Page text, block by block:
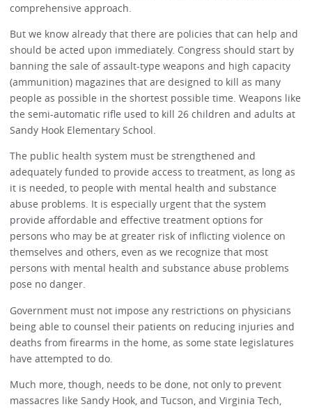
comprehensive approach.
But we know already that there are policies that can help and
should be acted upon immediately. Congress should start by
banning the sale of assault-type weapons and high capacity
(ammunition) magazines that are designed to kill as many
people as possible in the shortest possible time. Weapons like
the semi-automatic rifle used to kill 26 children and adults at
Sandy Hook Elementary School.
The public health system must be strengthened and
adequately funded to provide access to treatment, as long as
it is needed, to people with mental health and substance
abuse problems. It is especially urgent that the system
provide affordable and effective treatment options for
persons who may be at greater risk of inflicting violence on
themselves and others, even as we recognize that most
persons with mental health and substance abuse problems
pose no danger.
Government must not impose any restrictions on physicians
being able to counsel their patients on reducing injuries and
deaths from firearms in the home, as some state legislatures
have attempted to do.
Much more, though, needs to be done, not only to prevent
massacres like Sandy Hook, and Tucson, and Virginia Tech,